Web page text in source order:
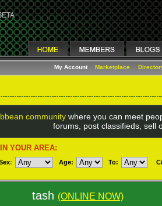
My Account Marketplace
communitywhere you can meet
forums, post classifieds, sell
YOUR AREA:
: Age: To:
tash (ONLINE NOW)